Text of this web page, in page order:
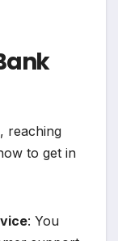
reaching
to get in
: You